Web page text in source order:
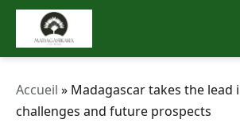
Accueil » Madagascar takes the lead
challenges and future prospects